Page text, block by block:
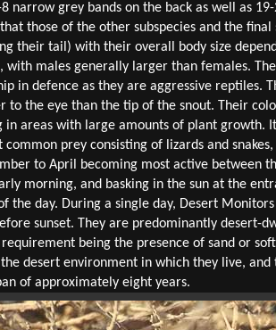
narrow grey bands on the back as well as
those of the other subspecies and the
their tail) with their overall body size
males generally larger than females.
in defence as they are aggressive reptiles.
the eye than the tip of the snout. Their
areas with large amounts of plant growth.
prey consisting of lizards and
to April becoming most active between
morning, and basking in the sun at the
day. During a single day, Desert
sunset. They are predominantly desert-
being the presence of sand or
desert environment in which they live,
of approximately eight years.